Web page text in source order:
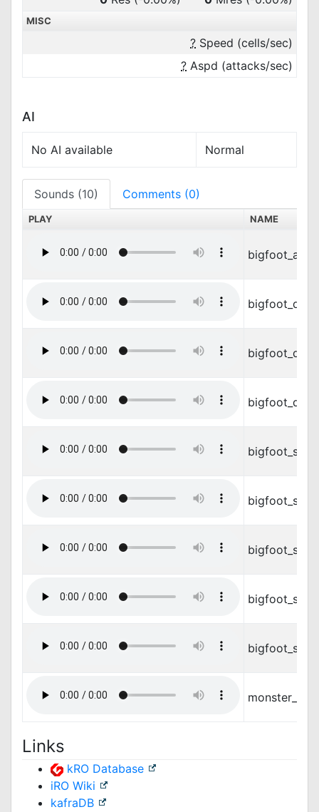
MISC
? Speed (cells/sec)
? Aspd (attacks/sec)
AI
No AI available Normal
Sounds (10) Comments (0)
PLAY NAME
Links
kRO Database
iRO Wiki
kafraDB